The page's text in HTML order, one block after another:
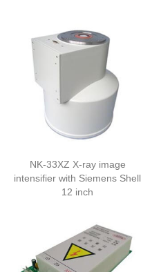
NK-33XZ X-ray image
intensifier with Siemens Shell
12 inch